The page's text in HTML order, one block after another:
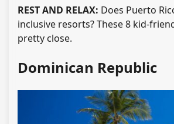
REST AND RELAX: Does Puerto
inclusive resorts? These 8 kid-
pretty close.
Dominican Republic